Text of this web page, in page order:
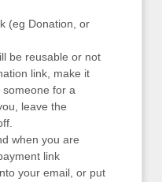
(eg Donation, or
be reusable or not
link, make it
someone for a
leave the
when you are
link
your email, or put